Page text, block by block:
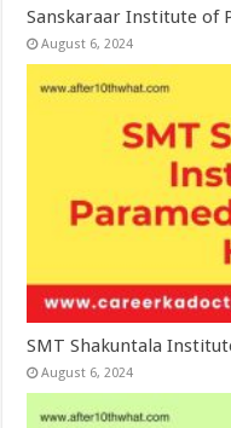
Sanskaraar Institute of
August 6, 2024
SMT Shakuntala
August 6, 2024